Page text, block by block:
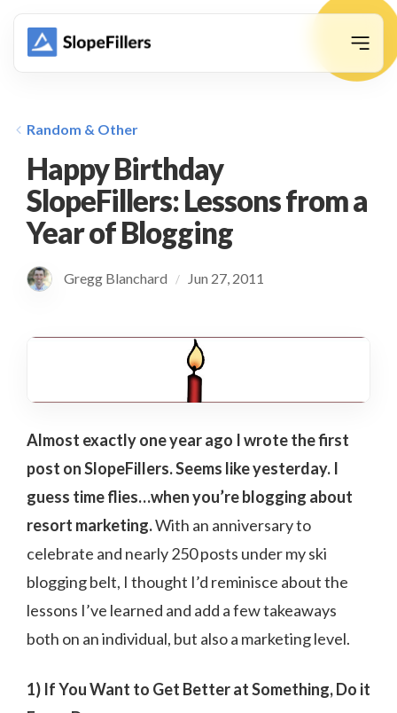
Random & Other
Happy Birthday
SlopeFillers: Lessons from a
Year of Blogging
Gregg Blanchard / Jun 27, 2011
Almost exactly one year ago I wrote the first
post on SlopeFillers. Seems like yesterday. I
guess time flies…when you’re blogging about
resort marketing.With an anniversary to
celebrate and nearly 250 posts under my ski
blogging belt, I thought I’d reminisce about the
lessons I’ve learned and add a few takeaways
both on an individual, but also a marketing level.
1) If You Want to Get Better at Something, Do it